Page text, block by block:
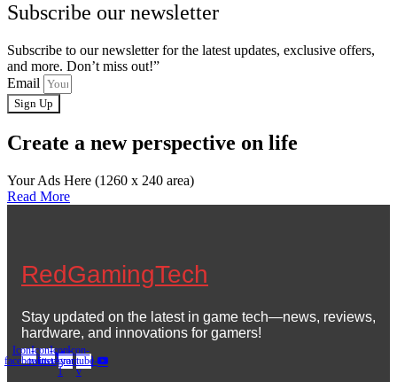
Subscribe our newsletter
Subscribe to our newsletter for the latest updates, exclusive offers,
and more. Don’t miss out!”
Email
Sign Up
Create a new perspective on life
Your Ads Here (1260 x 240 area)
Read More
RedGamingTech
Stay updated on the latest in game tech—news, reviews,
hardware, and innovations for gamers!
Icon-
facebook
Icon-
twitter
Icon-
instagram-
1
Icon-
youtube-
v